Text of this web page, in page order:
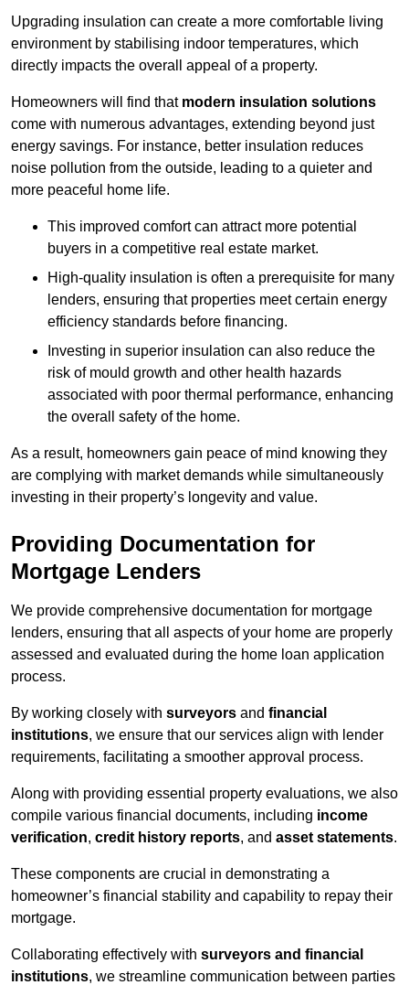
Upgrading insulation can create a more comfortable living
environment by stabilising indoor temperatures, which
directly impacts the overall appeal of a property.
Homeowners will find that modern insulation solutions
come with numerous advantages, extending beyond just
energy savings. For instance, better insulation reduces
noise pollution from the outside, leading to a quieter and
more peaceful home life.
This improved comfort can attract more potential
buyers in a competitive real estate market.
High-quality insulation is often a prerequisite for many
lenders, ensuring that properties meet certain energy
efficiency standards before financing.
Investing in superior insulation can also reduce the
risk of mould growth and other health hazards
associated with poor thermal performance, enhancing
the overall safety of the home.
As a result, homeowners gain peace of mind knowing they
are complying with market demands while simultaneously
investing in their property’s longevity and value.
Providing Documentation for
Mortgage Lenders
We provide comprehensive documentation for mortgage
lenders, ensuring that all aspects of your home are properly
assessed and evaluated during the home loan application
process.
By working closely with surveyors and financial
institutions, we ensure that our services align with lender
requirements, facilitating a smoother approval process.
Along with providing essential property evaluations, we also
compile various financial documents, including income
verification, credit history reports, and asset statements.
These components are crucial in demonstrating a
homeowner’s financial stability and capability to repay their
mortgage.
Collaborating effectively with surveyors and financial
institutions, we streamline communication between parties